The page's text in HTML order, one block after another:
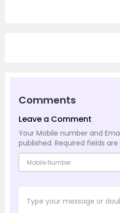
Comments
Leave a Comment
Your Mobile number and
published. Required fields